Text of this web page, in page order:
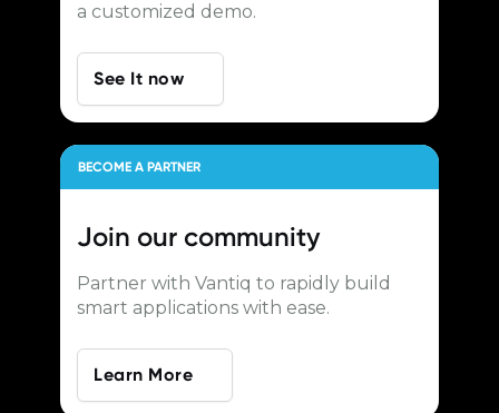
a customized demo.
See It now
BECOME A PARTNER
Join our community
Partner with Vantiq to rapidly build
smart applications with ease.
Learn More